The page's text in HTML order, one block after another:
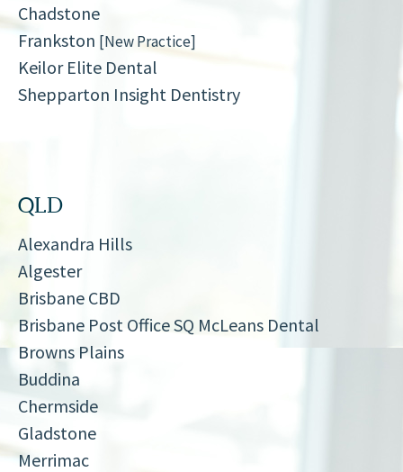
Chadstone
Frankston [New Practice]
Keilor Elite Dental
Shepparton Insight Dentistry
QLD
Alexandra Hills
Algester
Brisbane CBD
Brisbane Post Office SQ McLeans Dental
Browns Plains
Buddina
Chermside
Gladstone
Merrimac